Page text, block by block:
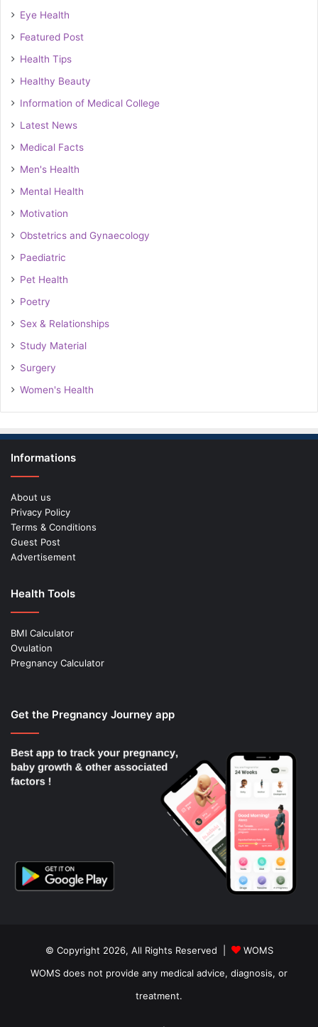
Eye Health
Featured Post
Health Tips
Healthy Beauty
Information of Medical College
Latest News
Medical Facts
Men's Health
Mental Health
Motivation
Obstetrics and Gynaecology
Paediatric
Pet Health
Poetry
Sex & Relationships
Study Material
Surgery
Women's Health
Informations
About us
Privacy Policy
Terms & Conditions
Guest Post
Advertisement
Health Tools
BMI Calculator
Ovulation
Pregnancy Calculator
Get the Pregnancy Journey app
© Copyright 2026, All Rights Reserved |
WOMS
WOMS does not provide any medical advice, diagnosis, or
treatment.